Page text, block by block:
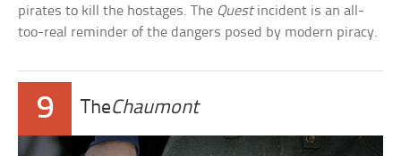
pirates to kill the hostages. The Questincident is an all-
too-real reminder of the dangers posed by modern piracy.
9 TheChaumont